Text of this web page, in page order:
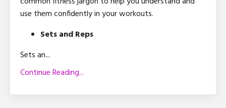
use them confidently in your workouts.
Sets and Reps
Sets an...
Continue Reading...